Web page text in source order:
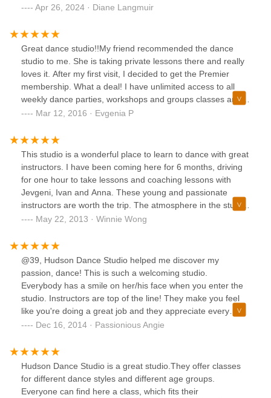
themselves, but also kind, generous, and truly invested in
about five years since I started taking Argentine tango
classes here and I was never made to feel like a beginner
or like I was in over my head. Instead, the teachers and
students alike were patient and supportive as I worked to
improve my technique and understanding of the dance. As I
progressed and grew in skill, I was given new challenges
better dancer.One of the highlights of my time at Danceflow
tango competitions. Thanks to the training and support I
received, I felt more and more confident and capable on
the dance floor and was able to make lifelong friendships
with fellow tango enthusiasts from all over the world.If you
are in search of warm, supportive, and expert teaching, I
will strongly recommend Danceflow School. This dance
studio has truly enriched my life.
Apr 26, 2024 · Diane Langmuir
Great dance studio!!My friend recommended the dance
studio to me. She is taking private lessons there and really
loves it. After my first visit, I decided to get the Premier
membership. What a deal! I have unlimited access to all
weekly dance parties, workshops and groups classes and
on top of that, I have a complementary private lesson every
my favorite!! Best place to learn dance and have fun!
Mar 12, 2016 · Evgenia P
This studio is a wonderful place to learn to dance with great
instructors. I have been coming here for 6 months, driving
for one hour to take lessons and coaching lessons with
Jevgeni, Ivan and Anna. These young and passionate
instructors are worth the trip. The atmosphere in the studio
is very friendly, the staff is always there to help you or direct
and Latin for five years now and tried out a few studios in
New Jersey (Battista, Dance with Me, Rogers) and this
studio is really different. The instructors are very patient
with me, they always check how I am progressing as I
student and the lessons are fun. The location is also great
and beautiful with a nice view and good hardwood floors
(very important for dancing). Overall, I highly recommend
May 22, 2013 · Winnie Wong
@39, Hudson Dance Studio helped me discover my
passion, dance! This is such a welcoming studio.
Everybody has a smile on her/his face when you enter the
studio. Instructors are top of the line! They make you feel
like you're doing a great job and they appreciate every
effort you make. I've been coming to this studio for almost 3
is local and that offers dance classes both for kids and
adults! I Iove Hudson Dance Studio!
Dec 16, 2014 · Passionious Angie
Hudson Dance Studio is a great studio.They offer classes
for different dance styles and different age groups.
Everyone can find here a class, which fits their